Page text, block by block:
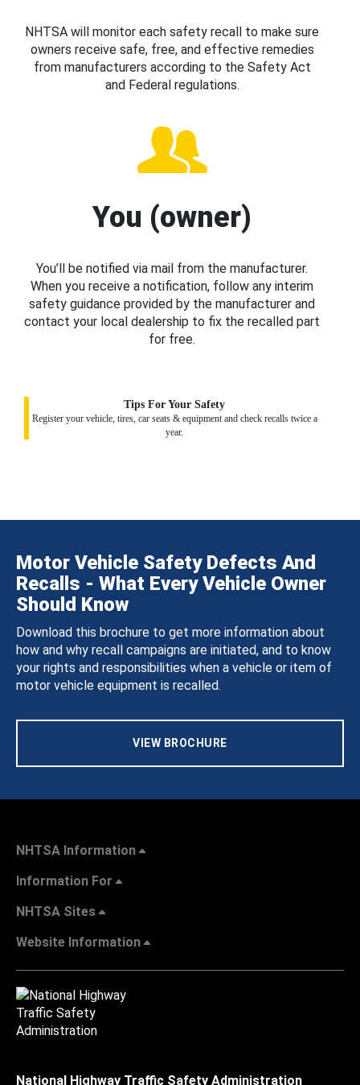
NHTSA will monitor each safety recall to make sure
owners receive safe, free, and effective remedies
from manufacturers according to the Safety Act
and Federal regulations.
You (owner)
You’ll be notified via mail from the manufacturer.
When you receive a notification, follow any interim
safety guidance provided by the manufacturer and
contact your local dealership to fix the recalled part
for free.
Tips For Your Safety
Register your vehicle, tires, car seats & equipment and check recalls twice a
year.
Motor Vehicle Safety Defects And
Recalls - What Every Vehicle Owner
Should Know
Download this brochure to get more information about
how and why recall campaigns are initiated, and to know
your rights and responsibilities when a vehicle or item of
motor vehicle equipment is recalled.
VIEW BROCHURE
NHTSA Information
Information For
NHTSA Sites
Website Information
National Highway Traffic Safety Administration